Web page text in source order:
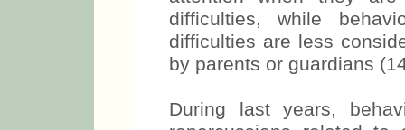
difficulties, while
difficulties are less
by parents or guardians
During last years,